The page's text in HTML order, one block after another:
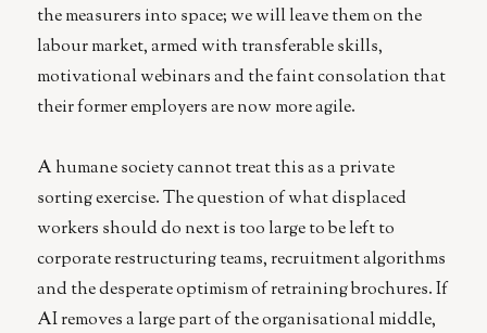
the measurers into space; we will leave them on the
labour market, armed with transferable skills,
motivational webinars and the faint consolation that
their former employers are now more agile.
A humane society cannot treat this as a private
sorting exercise. The question of what displaced
workers should do next is too large to be left to
corporate restructuring teams, recruitment algorithms
and the desperate optimism of retraining brochures. If
AI removes a large part of the organisational middle,